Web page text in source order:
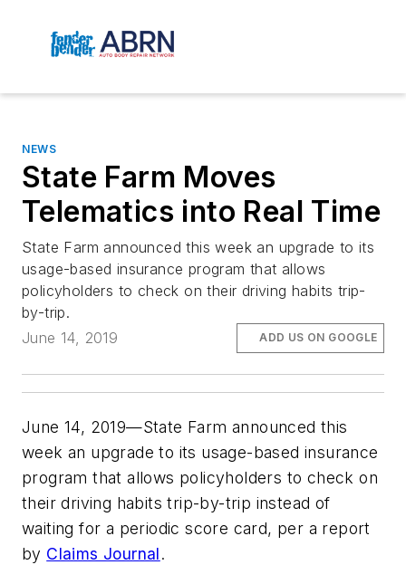
NEWS
State Farm Moves
Telematics into Real Time
State Farm announced this week an upgrade to its
usage-based insurance program that allows
policyholders to check on their driving habits trip-
by-trip.
June 14, 2019
ADD US ON GOOGLE
June 14, 2019—State Farm announced this
week an upgrade to its usage-based insurance
program that allows policyholders to check on
their driving habits trip-by-trip instead of
waiting for a periodic score card, per a report
by Claims Journal.